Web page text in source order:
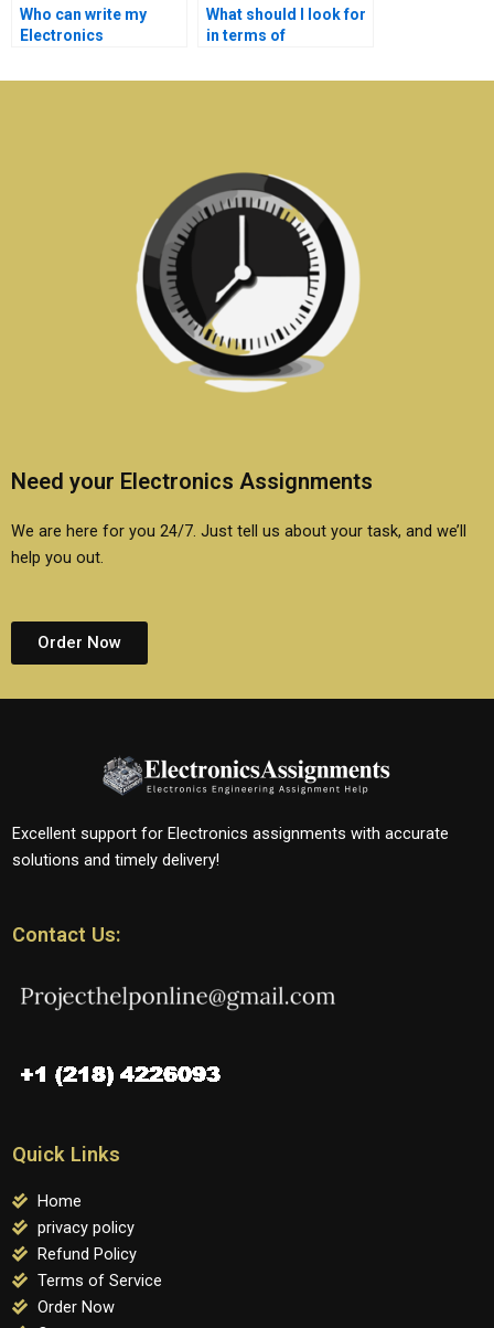
Who can write my
Electronics
What should I look for
in terms of
hiring someone for
Need your Electronics Assignments
We are here for you 24/7. Just tell us about your task, and we’ll
help you out.
Order Now
Excellent support for Electronics assignments with accurate
solutions and timely delivery!
Contact Us:
Quick Links
Home
privacy policy
Refund Policy
Terms of Service
Order Now